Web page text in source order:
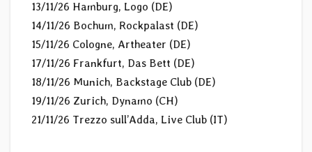
13/11/26 Hamburg, Logo (DE)
14/11/26 Bochum, Rockpalast (DE)
15/11/26 Cologne, Artheater (DE)
17/11/26 Frankfurt, Das Bett (DE)
18/11/26 Munich, Backstage Club (DE)
19/11/26 Zurich, Dynamo (CH)
21/11/26 Trezzo sull’Adda, Live Club (IT)